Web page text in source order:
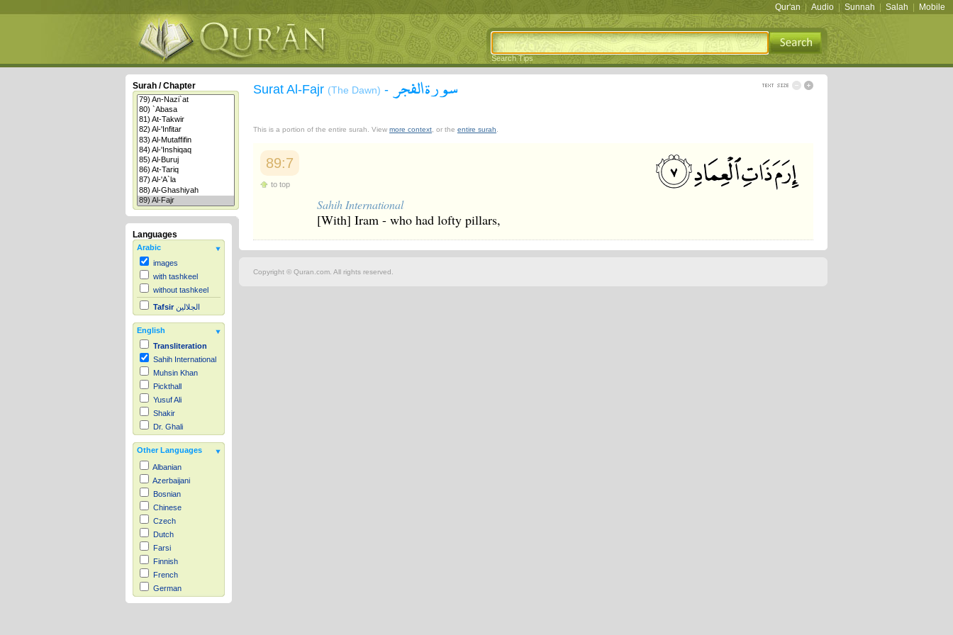
Qur'an Audio Sunnah Salah Mobile
Search Tips
Surah / Chapter
Languages
Arabic
images
with tashkeel
without tashkeel
Tafsir الجلالين
English
Transliteration
Sahih International
Muhsin Khan
Pickthall
Yusuf Ali
Shakir
Dr. Ghali
Other Languages
Albanian
Azerbaijani
Bosnian
Chinese
Czech
Dutch
Farsi
Finnish
French
German
Hausa
Surat Al-Fajr (The Dawn) - سورة الفجر
This is a portion of the entire surah. View more context , or the entire surah
89:7
to top
Sahih International
[With] Iram - who had lofty pillars,
Copyright © Quran.com. All rights reserved.